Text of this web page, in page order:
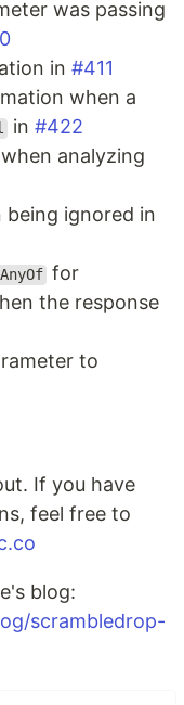
was passing
in #411
when a
in#422
analyzing
ignored in
AnyOf for
the response
to
If you have
feel free to
blog:
scrambledrop-